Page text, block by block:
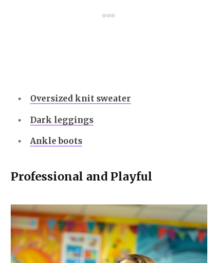
Oversized knit sweater
Dark leggings
Ankle boots
Professional and Playful